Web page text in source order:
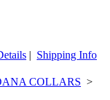
| Shipping Info
COLLARS >